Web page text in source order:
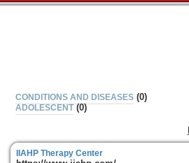
CONDITIONS AND DISEASES (0)
ADOLESCENT (0)
IIAHP Therapy Center